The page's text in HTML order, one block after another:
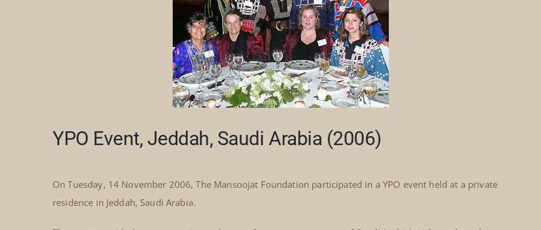
YPO Event, Jeddah, Saudi Arabia (2006)
On Tuesday, 14 November 2006, The Mansoojat Foundation participated in a YPO event held at a private
residence in Jeddah, Saudi Arabia.